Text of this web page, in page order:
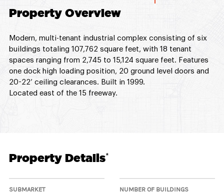
Property Overview
Modern, multi-tenant industrial complex consisting of six
buildings totaling 107,762 square feet, with 18 tenant
spaces ranging from 2,745 to 15,124 square feet. Features
one dock high loading position, 20 ground level doors and
20-22’ ceiling clearances. Built in 1999.
Located east of the 15 freeway.
Property Details*
SUBMARKET NUMBER OF BUILDINGS